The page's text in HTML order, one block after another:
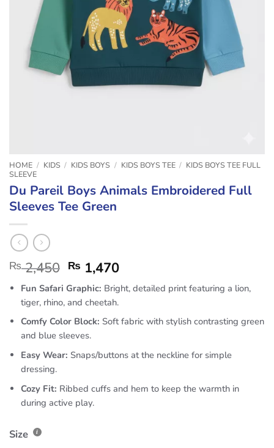
HOME / KIDS / KIDS BOYS / KIDS BOYS TEE / KIDS BOYS TEE FULL
SLEEVE
Du Pareil Boys Animals Embroidered Full
Sleeves Tee Green
₨2,450 ₨ 1,470
Fun Safari Graphic: Bright, detailed print featuring a lion,
tiger, rhino, and cheetah.
Comfy Color Block: Soft fabric with stylish contrasting green
and blue sleeves.
Easy Wear: Snaps/buttons at the neckline for simple
dressing.
Cozy Fit: Ribbed cuffs and hem to keep the warmth in
during active play.
Size